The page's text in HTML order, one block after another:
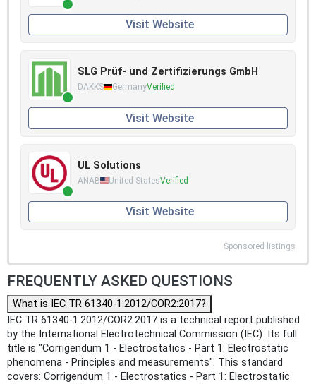
Visit Website
SLG Prüf- und Zertifizierungs GmbH
DAKKS GermanyVerified
Visit Website
UL Solutions
ANAB United StatesVerified
Visit Website
Sponsored listings
FREQUENTLY ASKED QUESTIONS
What is IEC TR 61340-1:2012/COR2:2017?
IEC TR 61340-1:2012/COR2:2017 is a technical report published
by the International Electrotechnical Commission (IEC). Its full
title is "Corrigendum 1 - Electrostatics - Part 1: Electrostatic
phenomena - Principles and measurements". This standard
covers: Corrigendum 1 - Electrostatics - Part 1: Electrostatic